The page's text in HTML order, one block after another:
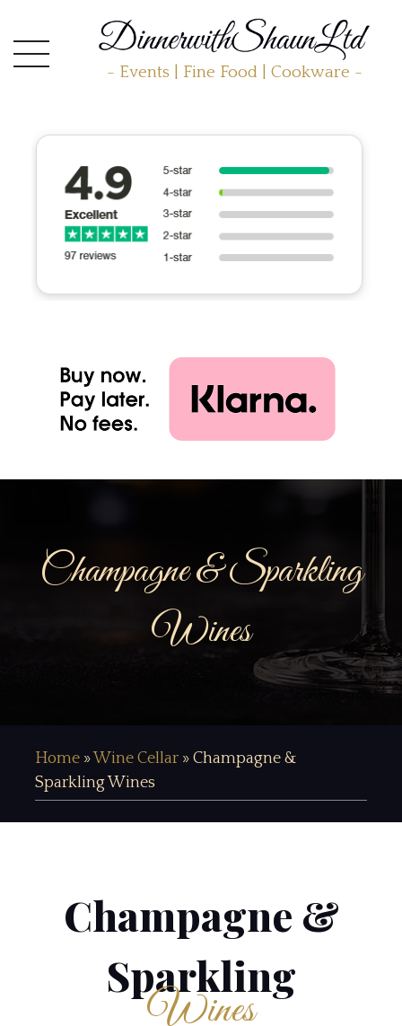
- Events | Fine Food | Cookware -
Champagne & Sparkling
Wines
Home » Wine Cellar » Champagne &
Sparkling Wines
Champagne &
Sparkling
Wines